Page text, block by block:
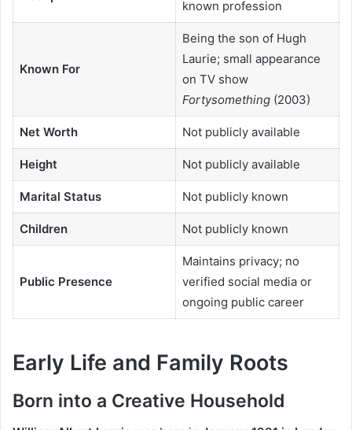
known profession
Known For
Being the son of Hugh
Laurie; small appearance
on TV show
Fortysomething(2003)
Net Worth Not publicly available
Height Not publicly available
Marital Status Not publicly known
Children Not publicly known
Public Presence
Maintains privacy; no
verified social media or
ongoing public career
Early Life and Family Roots
Born into a Creative Household